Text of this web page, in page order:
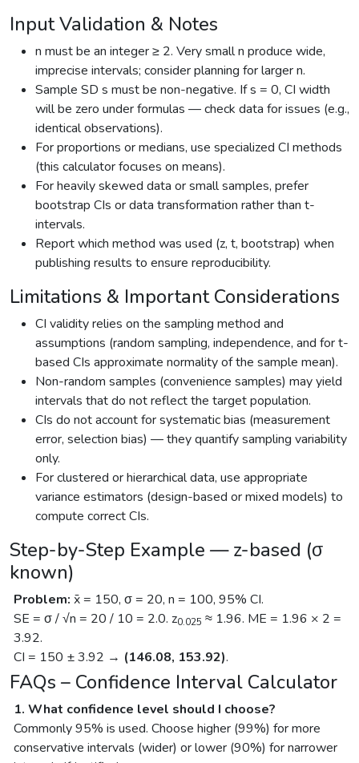
Input Validation & Notes
n must be an integer ≥ 2. Very small n produce wide,
imprecise intervals; consider planning for larger n.
Sample SD s must be non-negative. If s = 0, CI width
will be zero under formulas — check data for issues (e.g.,
identical observations).
For proportions or medians, use specialized CI methods
(this calculator focuses on means).
For heavily skewed data or small samples, prefer
bootstrap CIs or data transformation rather than t-
intervals.
Report which method was used (z, t, bootstrap) when
publishing results to ensure reproducibility.
Limitations & Important Considerations
CI validity relies on the sampling method and
assumptions (random sampling, independence, and for t-
based CIs approximate normality of the sample mean).
Non-random samples (convenience samples) may yield
intervals that do not reflect the target population.
CIs do not account for systematic bias (measurement
error, selection bias) — they quantify sampling variability
only.
For clustered or hierarchical data, use appropriate
variance estimators (design-based or mixed models) to
compute correct CIs.
Step-by-Step Example — z-based (σ
known)
Problem: x̄ = 150, σ = 20, n = 100, 95% CI.
SE = σ / √n = 20 / 10 = 2.0. z0.025 ≈ 1.96. ME = 1.96 × 2 =
3.92.
CI = 150 ± 3.92 → (146.08, 153.92).
FAQs – Confidence Interval Calculator
1. What confidence level should I choose?
Commonly 95% is used. Choose higher (99%) for more
conservative intervals (wider) or lower (90%) for narrower